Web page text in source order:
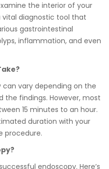
the interior of your
vital diagnostic tool that
gastrointestinal
inflammation, and even
vary depending on the
findings. However, most
15 minutes to an hour.
duration with your
procedure.
endoscopy. Here’s